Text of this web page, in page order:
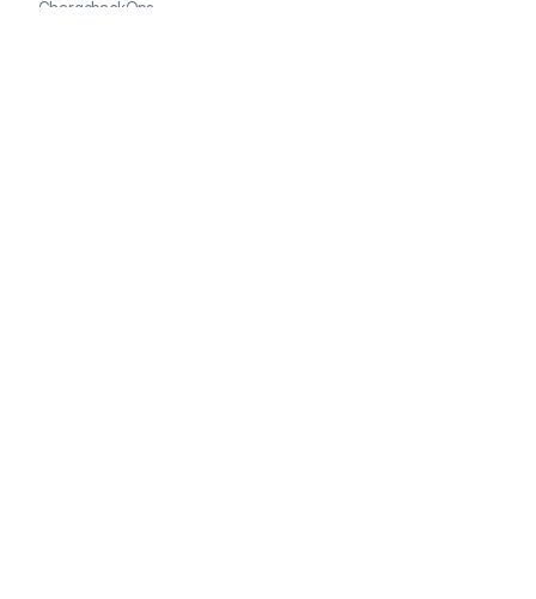
ChargebackOps